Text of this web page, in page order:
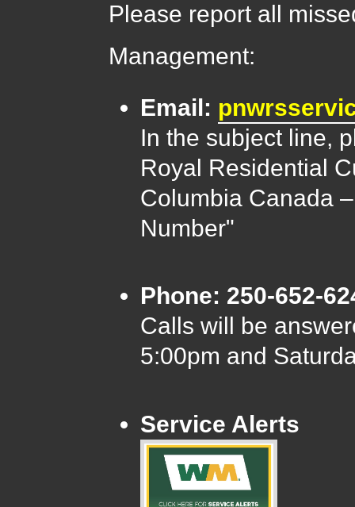
Please report all
Management:
Email:
In the subject line,
Royal Residential
Columbia Canada
Number"
Phone: 250-652-
Calls will be
5:00pm and
Service Alerts